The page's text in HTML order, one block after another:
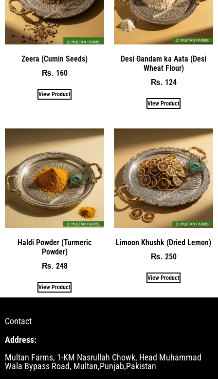
Zeera (Cumin Seeds)
₨ 160
View Product
Desi Gandam ka Aata (Desi
Wheat Flour)
₨ 124
View Product
Haldi Powder (Turmeric
Powder)
₨ 248
View Product
Limoon Khushk (Dried Lemon)
₨ 250
View Product
Contact
Address:
Multan Farms, 1-KM Nasrullah Chowk, Head Muhammad
Wala Bypass Road, Multan,Punjab,Pakistan